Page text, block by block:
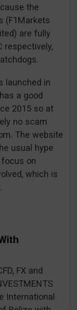
the
(F1Markets
are fully
respectively,
launched in
a good
2015 so at
no scam
The website
usual hype
on
which is
FX and
International